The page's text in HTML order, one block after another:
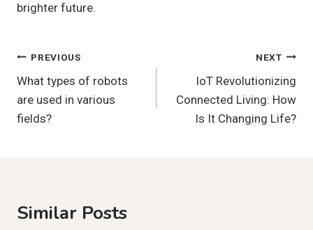
brighter future.
Post
Navigation
PREVIOUS
What types of robots
are used in various
fields?
NEXT
IoT Revolutionizing
Connected Living: How
Is It Changing Life?
Similar Posts